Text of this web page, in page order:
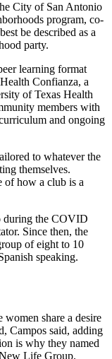
City of San Antonio
program, co-
be described as a
party.
learning format
Confianza, a
of Texas Health
members with
and ongoing
to whatever the
themselves.
of how a club is a
during the COVID
Since then, the
of eight to 10
speaking.
share a desire
Campos said, adding
is why they named
Life Group.